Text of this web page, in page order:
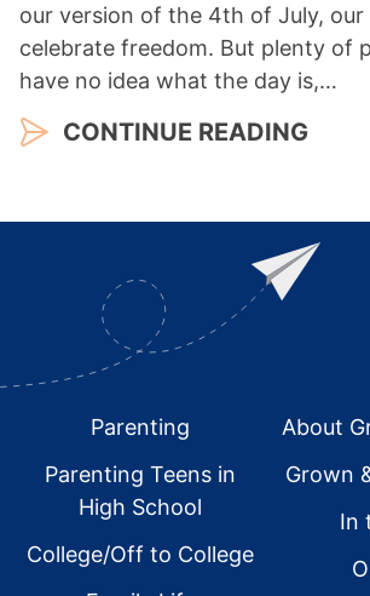
our version of the 4th of July, our
celebrate freedom. But plenty of
have no idea what the day is,…
CONTINUE READING
FooterParenting
Parenting Teens in
High School
College/Off to College
About
Grown
In